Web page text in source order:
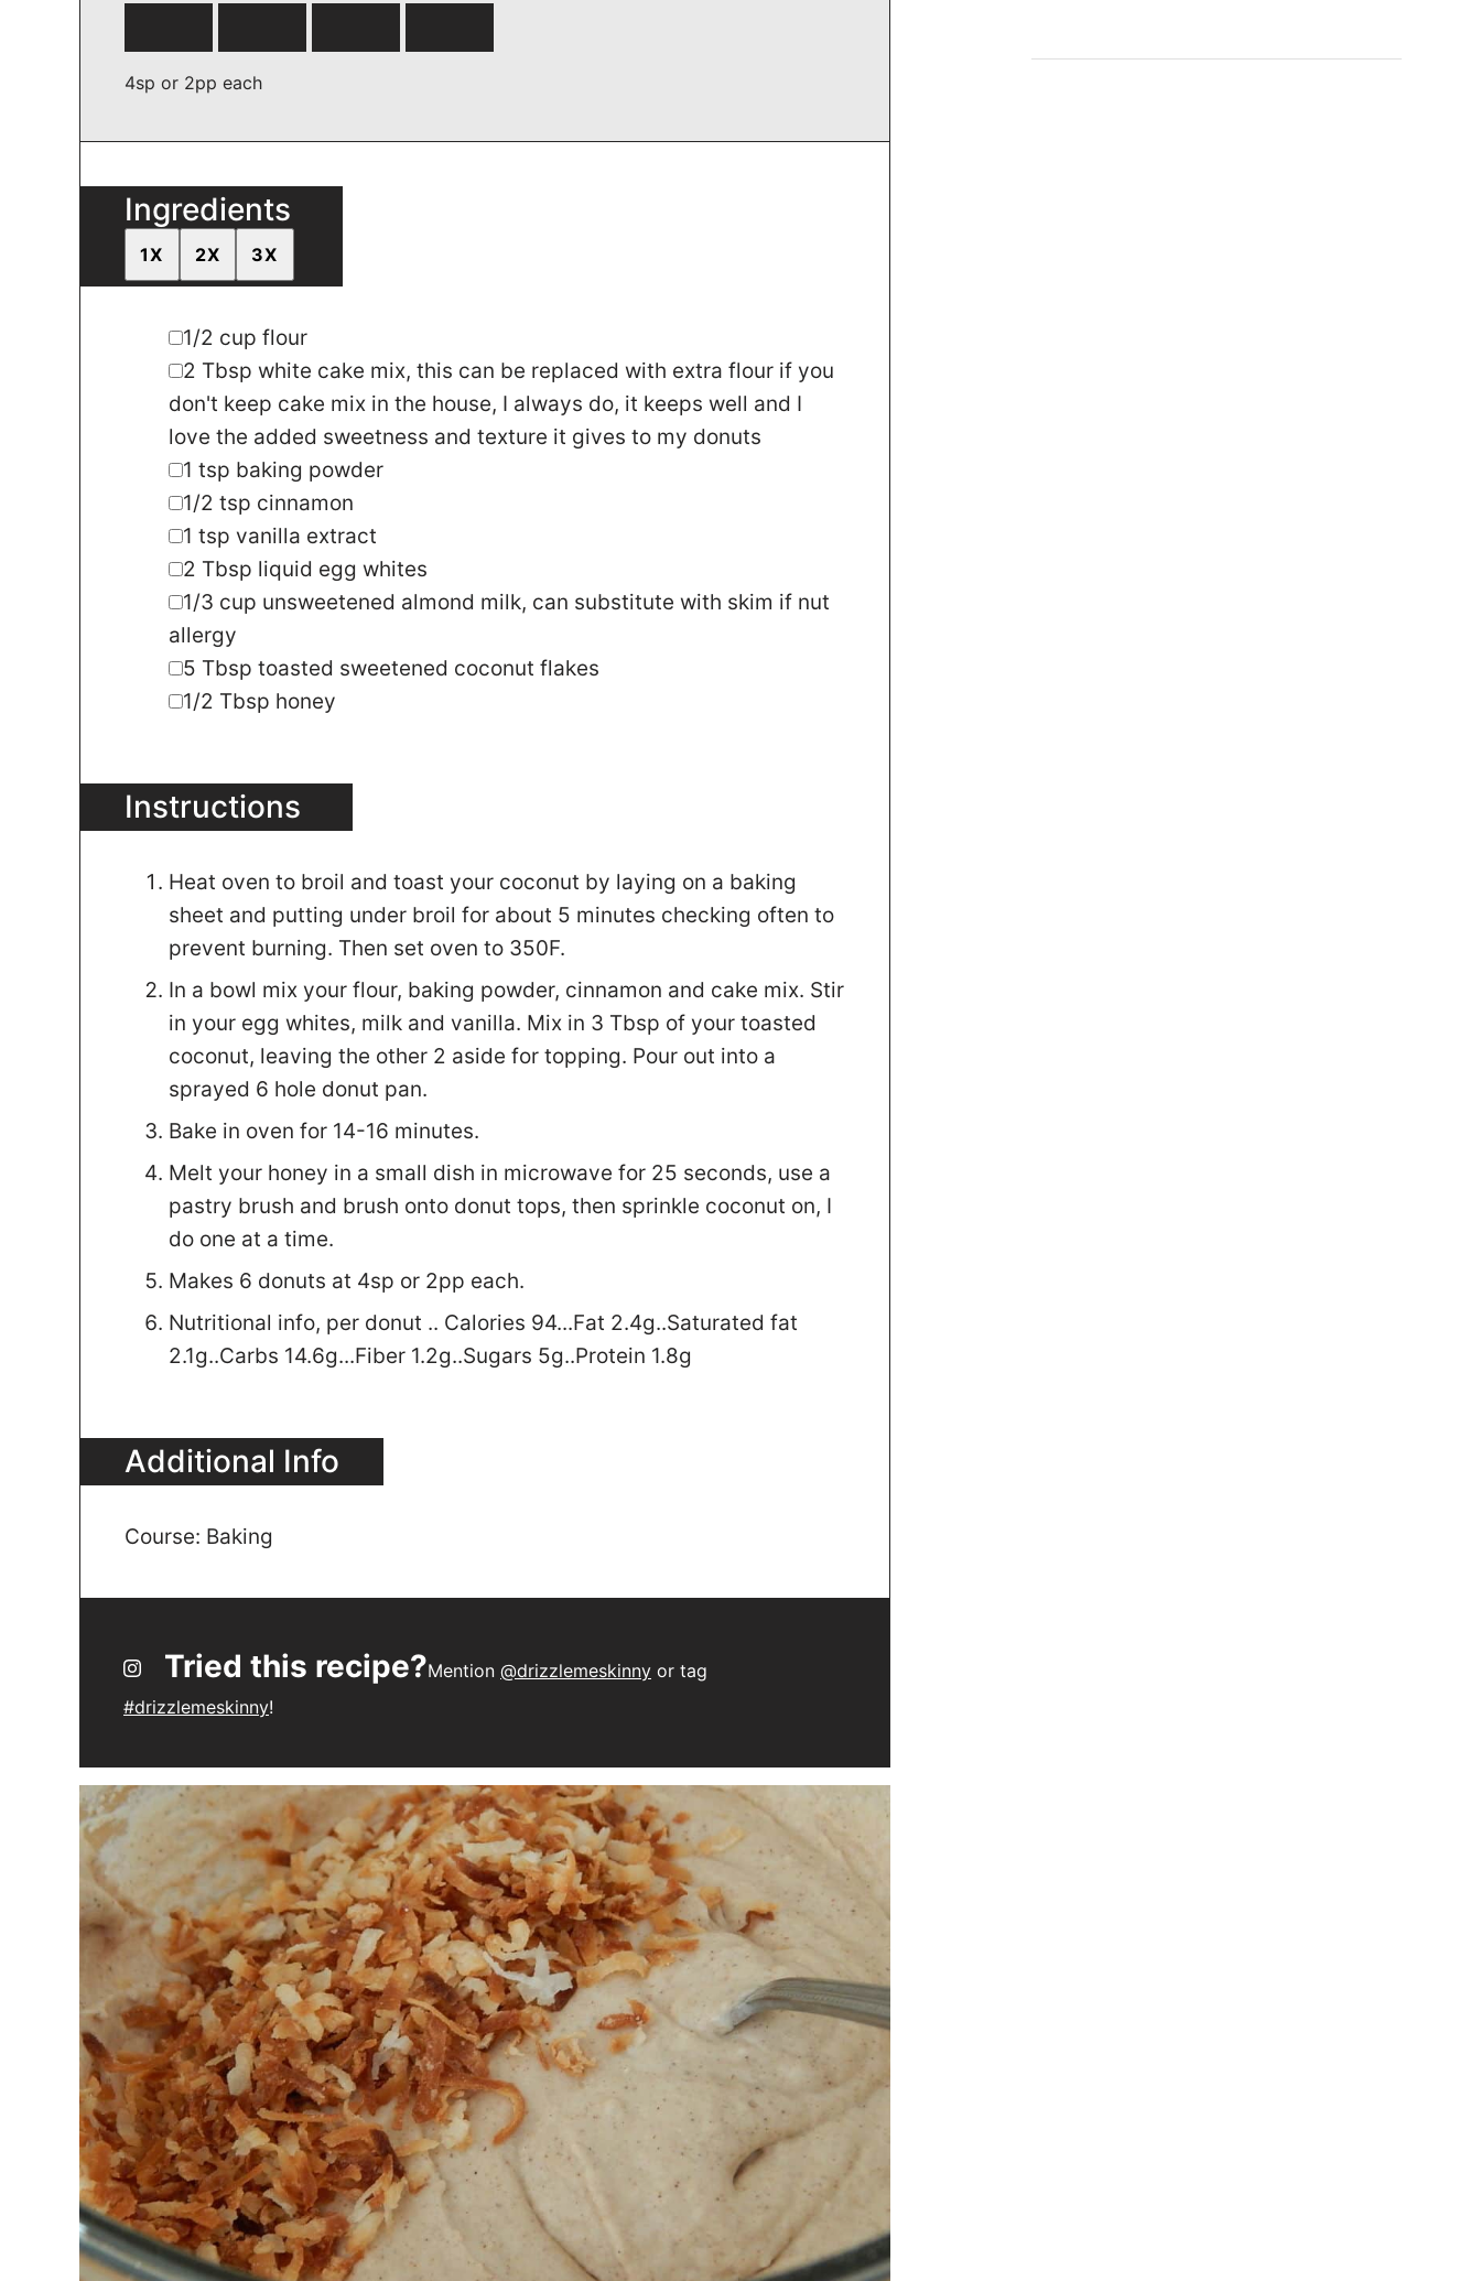
4sp or 2pp each
Ingredients
1X 2X 3X
▢
1/2 cup flour
▢
2 Tbsp white cake mix, this can be replaced with extra flour if you
don't keep cake mix in the house, I always do, it keeps well and I
love the added sweetness and texture it gives to my donuts
▢
1 tsp baking powder
▢
1/2 tsp cinnamon
▢
1 tsp vanilla extract
▢
2 Tbsp liquid egg whites
▢
1/3 cup unsweetened almond milk, can substitute with skim if nut
allergy
▢
5 Tbsp toasted sweetened coconut flakes
▢
1/2 Tbsp honey
Instructions
Heat oven to broil and toast your coconut by laying on a baking
sheet and putting under broil for about 5 minutes checking often to
prevent burning. Then set oven to 350F.
In a bowl mix your flour, baking powder, cinnamon and cake mix. Stir
in your egg whites, milk and vanilla. Mix in 3 Tbsp of your toasted
coconut, leaving the other 2 aside for topping. Pour out into a
sprayed 6 hole donut pan.
Bake in oven for 14-16 minutes.
Melt your honey in a small dish in microwave for 25 seconds, use a
pastry brush and brush onto donut tops, then sprinkle coconut on, I
do one at a time.
Makes 6 donuts at 4sp or 2pp each.
Nutritional info, per donut .. Calories 94...Fat 2.4g..Saturated fat
2.1g..Carbs 14.6g...Fiber 1.2g..Sugars 5g..Protein 1.8g
Additional Info
Course: Baking
Tried this recipe?Mention @drizzlemeskinny or tag
#drizzlemeskinny!